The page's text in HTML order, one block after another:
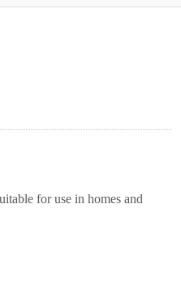
for use in homes and